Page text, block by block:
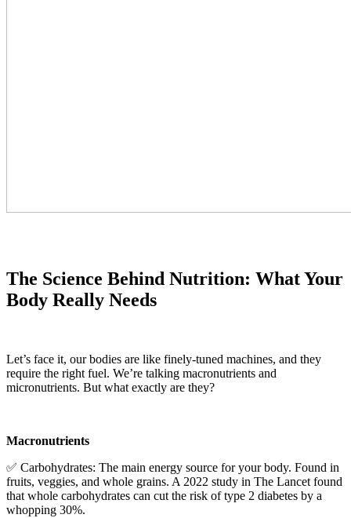
The Science Behind Nutrition: What Your
Body Really Needs
Let’s face it, our bodies are like finely-tuned machines, and they
require the right fuel. We’re talking macronutrients and
micronutrients. But what exactly are they?
Macronutrients
✅ Carbohydrates: The main energy source for your body. Found in
fruits, veggies, and whole grains. A 2022 study in The Lancet found
that whole carbohydrates can cut the risk of type 2 diabetes by a
whopping 30%.